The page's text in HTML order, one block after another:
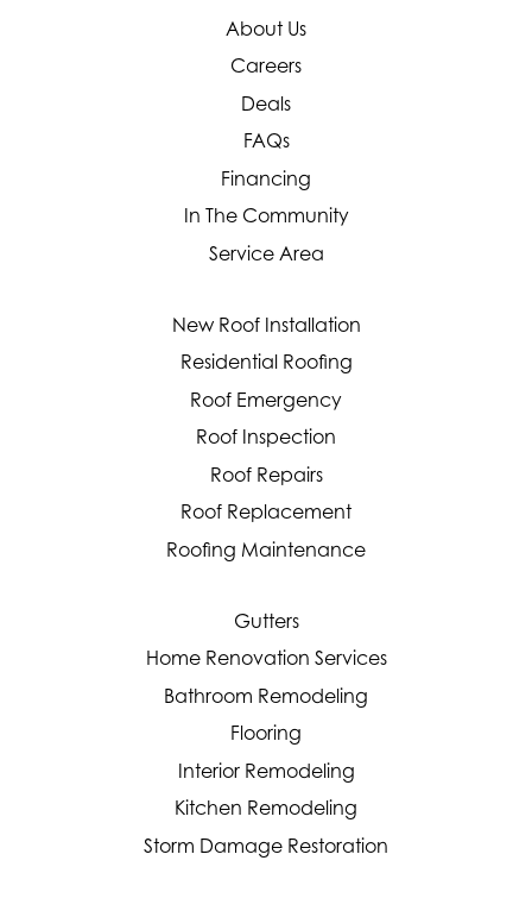
About Us
Careers
Deals
FAQs
Financing
In The Community
Service Area
New Roof Installation
Residential Roofing
Roof Emergency
Roof Inspection
Roof Repairs
Roof Replacement
Roofing Maintenance
Gutters
Home Renovation Services
Bathroom Remodeling
Flooring
Interior Remodeling
Kitchen Remodeling
Storm Damage Restoration